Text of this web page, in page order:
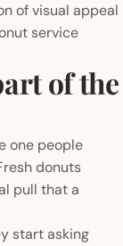
of visual appeal
service
of the
one people
donuts
pull that a
start asking